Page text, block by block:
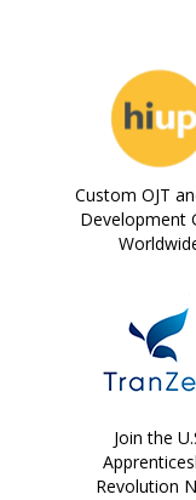
Custom OJT
Development
Join the
Revolution